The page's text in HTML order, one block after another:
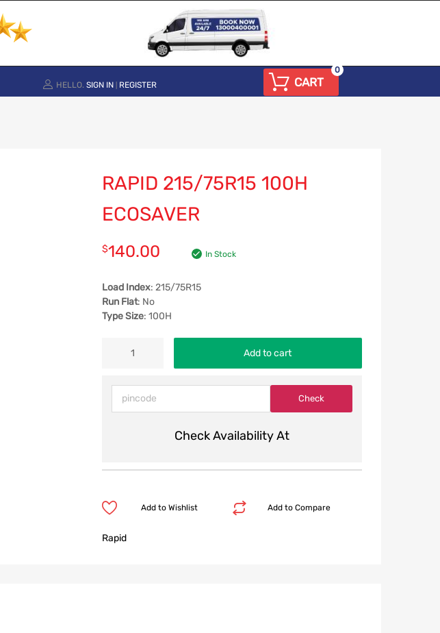
HELLO. SIGN IN REGISTER CART
0
RAPID 215/75R15 100H
ECOSAVER
$140.00 In Stock
Load Index: 215/75R15
Run Flat: No
Type Size: 100H
Add to cart
Check Availability At
Add to Compare
Add to Wishlist
Rapid